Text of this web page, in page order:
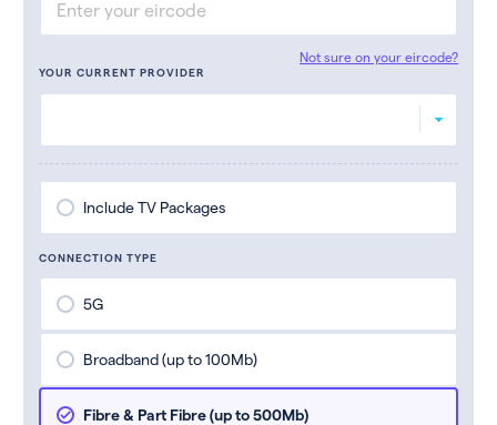
Not sure on your eircode?
YOUR CURRENT PROVIDER
Include TV Packages
CONNECTION TYPE
5G
Broadband (up to 100Mb)
Fibre & Part Fibre (up to 500Mb)